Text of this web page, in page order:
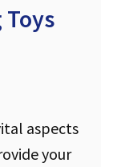
aspects
your